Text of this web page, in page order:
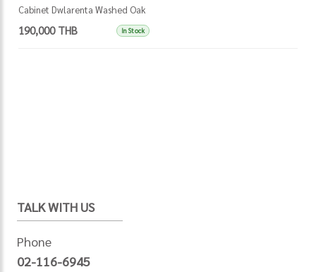
Cabinet Dwlarenta Washed Oak
190,000 THB In Stock
TALK WITH US
Phone
02-116-6945